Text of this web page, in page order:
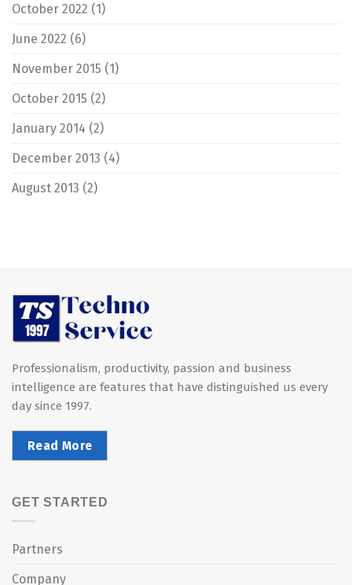
October 2022 (1)
June 2022 (6)
November 2015 (1)
October 2015 (2)
January 2014 (2)
December 2013 (4)
August 2013 (2)
Professionalism, productivity, passion and business
intelligence are features that have distinguished us every
day since 1997.
Read More
GET STARTED
Partners
Company